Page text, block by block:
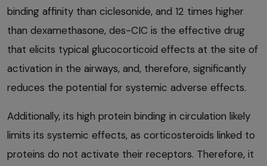
binding affinity than ciclesonide, and 12 times higher
than dexamethasone, des-CIC is the effective drug
that elicits typical glucocorticoid effects at the site of
activation in the airways, and, therefore, significantly
reduces the potential for systemic adverse effects.
Additionally, its high protein binding in circulation likely
limits its systemic effects, as corticosteroids linked to
proteins do not activate their receptors. Therefore, it